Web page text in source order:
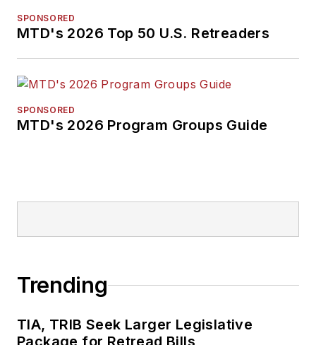
SPONSORED
MTD's 2026 Top 50 U.S. Retreaders
SPONSORED
MTD's 2026 Program Groups Guide
Trending
TIA, TRIB Seek Larger Legislative